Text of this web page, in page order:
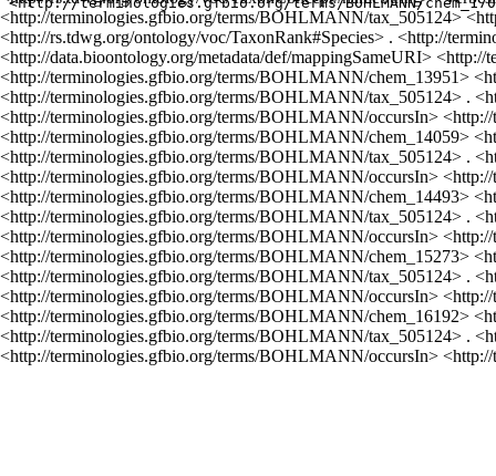
<http://terminologies.gfbio.org/terms/BOHLMANN/tax_505124>
<http://rs.tdwg.org/ontology/voc/TaxonRank#Species> . <http://
<http://data.bioontology.org/metadata/def/mappingSameURI>
<http://terminologies.gfbio.org/terms/BOHLMANN/chem_13951>
<http://terminologies.gfbio.org/terms/BOHLMANN/tax_505124> .
<http://terminologies.gfbio.org/terms/BOHLMANN/occursIn>
<http://terminologies.gfbio.org/terms/BOHLMANN/chem_14059>
<http://terminologies.gfbio.org/terms/BOHLMANN/tax_505124> .
<http://terminologies.gfbio.org/terms/BOHLMANN/occursIn>
<http://terminologies.gfbio.org/terms/BOHLMANN/chem_14493>
<http://terminologies.gfbio.org/terms/BOHLMANN/tax_505124> .
<http://terminologies.gfbio.org/terms/BOHLMANN/occursIn>
<http://terminologies.gfbio.org/terms/BOHLMANN/chem_15273>
<http://terminologies.gfbio.org/terms/BOHLMANN/tax_505124> .
<http://terminologies.gfbio.org/terms/BOHLMANN/occursIn>
<http://terminologies.gfbio.org/terms/BOHLMANN/chem_16192>
<http://terminologies.gfbio.org/terms/BOHLMANN/tax_505124> .
<http://terminologies.gfbio.org/terms/BOHLMANN/occursIn>